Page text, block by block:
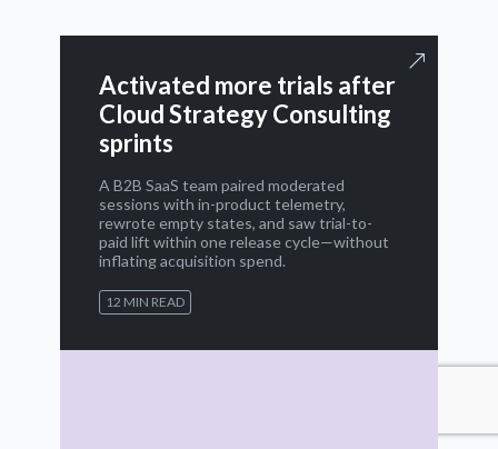
Activated more trials after
Cloud Strategy Consulting
sprints
A B2B SaaS team paired moderated
sessions with in-product telemetry,
rewrote empty states, and saw trial-to-
paid lift within one release cycle—without
inflating acquisition spend.
12 MIN READ